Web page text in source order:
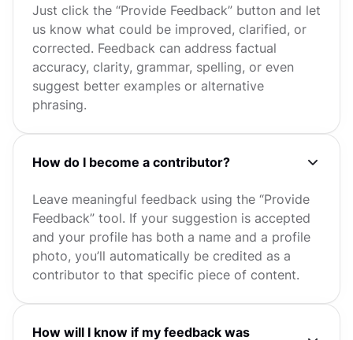
Just click the “Provide Feedback” button and let
us know what could be improved, clarified, or
corrected. Feedback can address factual
accuracy, clarity, grammar, spelling, or even
suggest better examples or alternative
phrasing.
How do I become a contributor?
Leave meaningful feedback using the “Provide
Feedback” tool. If your suggestion is accepted
and your profile has both a name and a profile
photo, you’ll automatically be credited as a
contributor to that specific piece of content.
How will I know if my feedback was